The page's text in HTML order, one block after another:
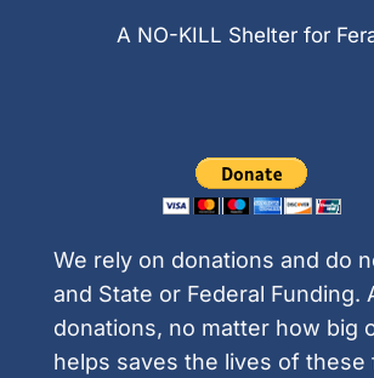
A NO-KILL Shelter for
We rely on donations and do
and State or Federal Funding.
donations, no matter how big
helps saves the lives of these